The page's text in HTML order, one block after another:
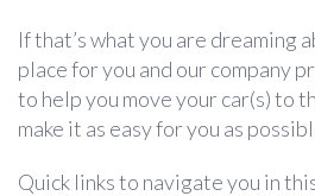
If that’s what you are dreaming
place for you and our company
to help you move your car(s) to
make it as easy for you as
Quick links to navigate you in